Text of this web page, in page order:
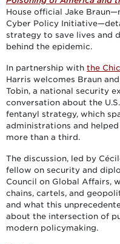
House official Jake
Cyber Policy
strategy to save lives and
behind the epidemic.
In partnership with the
Harris welcomes Braun
Tobin, a national security
conversation about the
fentanyl strategy, which
administrations and
more than a third.
The discussion, led by
fellow on security and
Council on Global Affairs,
chains, cartels, and
and what this
about the intersection of
modern policymaking.